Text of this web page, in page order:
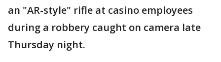
an "AR-style" rifle at casino employees
during a robbery caught on camera late
Thursday night.